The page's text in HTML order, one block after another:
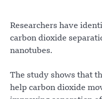
Researchers have
carbon dioxide
nanotubes.
The study shows that
help carbon dioxide